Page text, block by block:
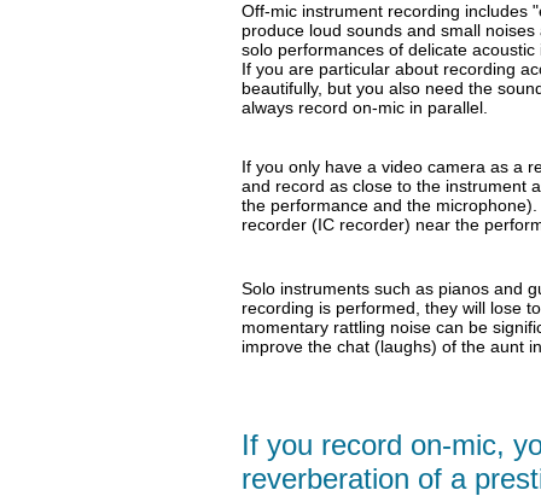
Off-mic instrument recording includes
produce loud sounds and small
solo performances of delicate
If you are particular about recording
beautifully, but you also need the
always record on-mic in parallel.
If you only have a video camera as a
and record as close to the instrument
the performance and the
recorder (IC recorder) near the
Solo instruments such as pianos and
recording is performed, they will lose
momentary rattling noise can be
improve the chat (laughs) of the aunt
If you record on-mic,
reverberation of a